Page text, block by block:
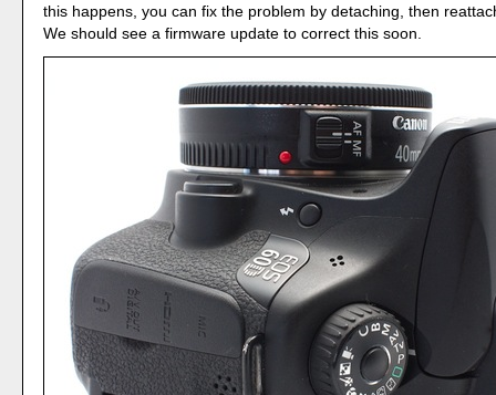
this happens, you can fix the problem by detaching, then
We should see a firmware update to correct this soon.